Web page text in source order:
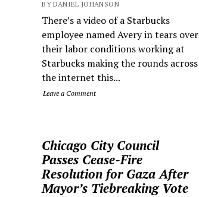
BY DANIEL JOHANSON
There’s a video of a Starbucks
employee named Avery in tears over
their labor conditions working at
Starbucks making the rounds across
the internet this...
Leave a Comment
Chicago City Council
Passes Cease-Fire
Resolution for Gaza After
Mayor’s Tiebreaking Vote